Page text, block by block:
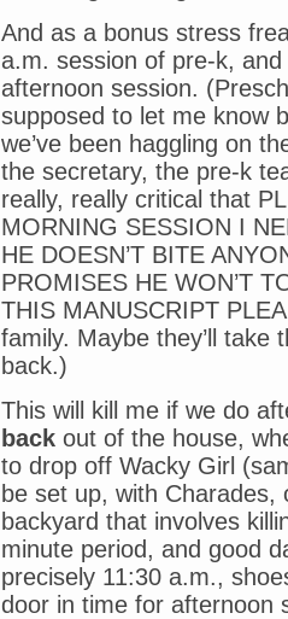
And as a bonus stress
a.m. session of pre-k,
afternoon session.
supposed to let me know
we’ve been haggling on
the secretary, the pre-k
really, really critical that
MORNING SESSION I
HE DOESN’T BITE
PROMISES HE WON’T
THIS MANUSCRIPT
family. Maybe they’ll take
back.)
This will kill me if we do
back out of the house,
to drop off Wacky Girl
be set up, with
backyard that involves
minute period, and good
precisely 11:30 a.m.,
door in time for afternoon